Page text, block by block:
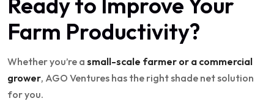
Farm Productivity?
Whether you’re a small-scale farmer or a commercial
grower, AGO Ventures has the right shade net solution
for you.